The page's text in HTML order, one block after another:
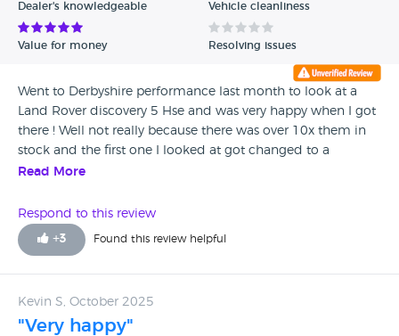
Dealer's knowledgeable Vehicle cleanliness
Value for money Resolving issues
Went to Derbyshire performance last month to look at a
Land Rover discovery 5 Hse and was very happy when I got
there ! Well not really because there was over 10x them in
stock and the first one I looked at got changed to a
completely different one to many to choose from ! So
future thank you so much for all your help !
Read More
Respond to this review
+3 Found this review helpful
Kevin S, October 2025
"Very happy"